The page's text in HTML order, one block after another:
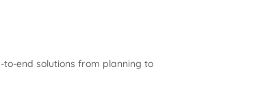
end solutions from planning to